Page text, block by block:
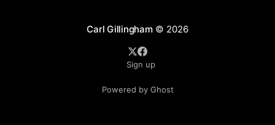
Carl Gillingham© 2026
Sign up
Powered by Ghost